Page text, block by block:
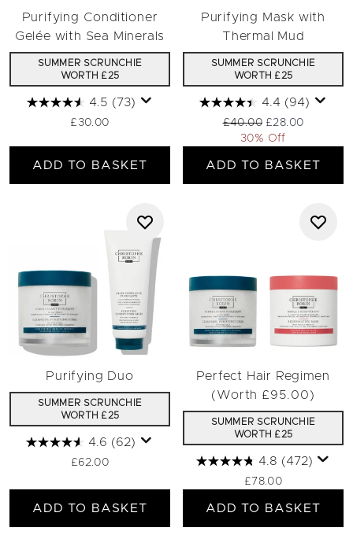
Purifying Conditioner
Gelée with Sea Minerals
SUMMER SCRUNCHIE
WORTH £25
4.5 (73)
£30.00
ADD TO BASKET
Purifying Mask with
Thermal Mud
SUMMER SCRUNCHIE
WORTH £25
4.4 (94)
Recommended Retail
£40.00 Current price:
£28.00
30% Off
ADD TO BASKET
Purifying Duo
SUMMER SCRUNCHIE
WORTH £25
4.6 (62)
£62.00
ADD TO BASKET
Perfect Hair Regimen
(Worth £95.00)
SUMMER SCRUNCHIE
WORTH £25
4.8 (472)
£78.00
ADD TO BASKET